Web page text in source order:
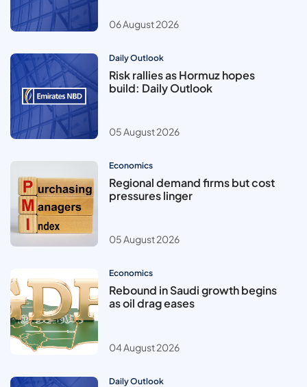
06 August 2026
Daily Outlook
Risk rallies as Hormuz hopes
build: Daily Outlook
05 August 2026
Economics
Regional demand firms but cost
pressures linger
05 August 2026
Economics
Rebound in Saudi growth begins
as oil drag eases
04 August 2026
Daily Outlook